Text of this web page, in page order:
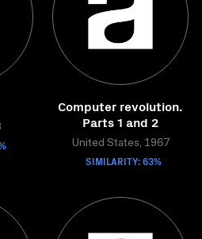
Computer revolution.
Parts 1 and 2
United States, 1967
SIMILARITY: 63%